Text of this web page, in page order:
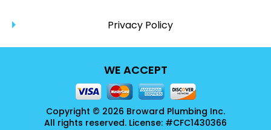
Privacy Policy
Copyright © 2026 Broward Plumbing Inc.
All rights reserved. License: #CFC1430366
WE ACCEPT